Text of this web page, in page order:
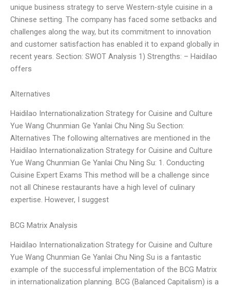
unique business strategy to serve Western-style cuisine in a
Chinese setting. The company has faced some setbacks and
challenges along the way, but its commitment to innovation
and customer satisfaction has enabled it to expand globally in
recent years. Section: SWOT Analysis 1) Strengths: – Haidilao
offers
Alternatives
Haidilao Internationalization Strategy for Cuisine and Culture
Yue Wang Chunmian Ge Yanlai Chu Ning Su Section:
Alternatives The following alternatives are mentioned in the
Haidilao Internationalization Strategy for Cuisine and Culture
Yue Wang Chunmian Ge Yanlai Chu Ning Su: 1. Conducting
Cuisine Expert Exams This method will be a challenge since
not all Chinese restaurants have a high level of culinary
expertise. However, I suggest
BCG Matrix Analysis
Haidilao Internationalization Strategy for Cuisine and Culture
Yue Wang Chunmian Ge Yanlai Chu Ning Su is a fantastic
example of the successful implementation of the BCG Matrix
in internationalization planning. BCG (Balanced Capitalism) is a